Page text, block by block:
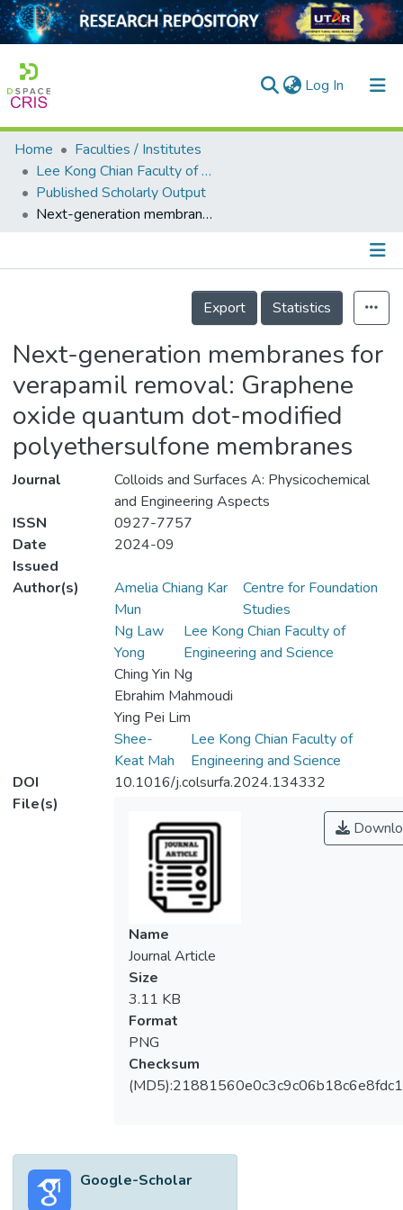
Log In (current)
Home
Collection
Output
Home
Faculties / Institutes
Lee Kong Chian Faculty of Engineering and Science
Published Scholarly Output
Next-generation membranes for verapamil removal: Graphene oxide quantum dot-modified polyethersulfone membranes
Details
Export
Statistics
Next-generation membranes for
verapamil removal: Graphene
oxide quantum dot-modified
polyethersulfone membranes
Journal
Colloids and Surfaces A: Physicochemical
and Engineering Aspects
ISSN
0927-7757
Date
Issued
2024-09
Author(s)
Amelia Chiang Kar
Mun
Centre for Foundation
Studies
Ng Law
Yong
Lee Kong Chian Faculty of
Engineering and Science
Ching Yin Ng
Ebrahim Mahmoudi
Ying Pei Lim
Shee-
Keat Mah
Lee Kong Chian Faculty of
Engineering and Science
DOI
10.1016/j.colsurfa.2024.134332
File(s)
Name
Journal Article
Size
3.11 KB
Format
PNG
Checksum
Google-Scholar